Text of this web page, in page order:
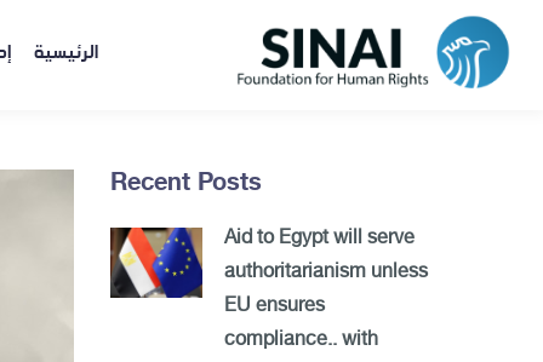
الرئيسية
Recent Posts
Aid to Egypt will serve
authoritarianism unless
EU ensures
compliance.. with